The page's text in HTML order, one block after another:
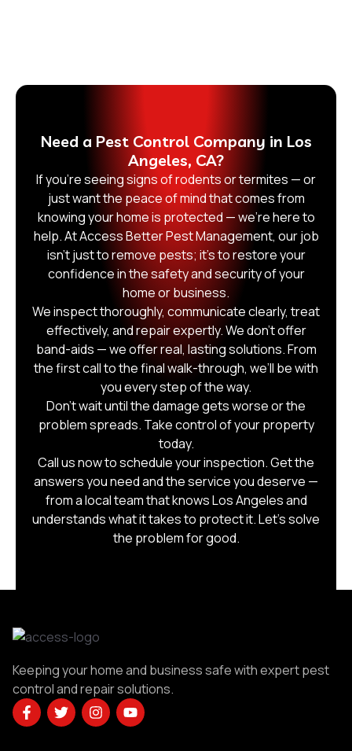
Need a Pest Control Company in Los
Angeles, CA?
If you’re seeing signs of rodents or termites — or
just want the peace of mind that comes from
knowing your home is protected — we’re here to
help. At Access Better Pest Management, our job
isn’t just to remove pests; it’s to restore your
confidence in the safety and security of your
home or business.
We inspect thoroughly, communicate clearly, treat
effectively, and repair expertly. We don’t offer
band-aids — we offer real, lasting solutions. From
the first call to the final walk-through, we’ll be with
you every step of the way.
Don’t wait until the damage gets worse or the
problem spreads. Take control of your property
today.
Call us now to schedule your inspection. Get the
answers you need and the service you deserve —
from a local team that knows Los Angeles and
understands what it takes to protect it. Let’s solve
the problem for good.
Keeping your home and business safe with expert pest
control and repair solutions.